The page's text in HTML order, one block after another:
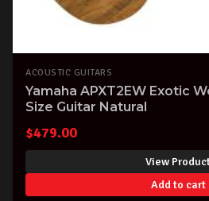
ACOUSTIC GUITARS
Yamaha APXT2EW Exotic
Size Guitar Natural
$479.00
View
Add to cart